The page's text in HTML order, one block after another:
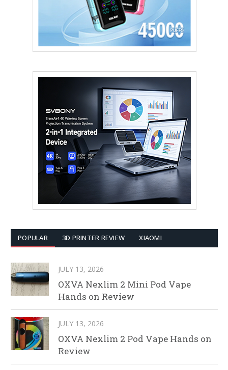
POPULAR 3D PRINTER REVIEW XIAOMI
JULY 13, 2026
OXVA Nexlim 2 Mini Pod Vape
Hands on Review
JULY 13, 2026
OXVA Nexlim 2 Pod Vape Hands on
Review